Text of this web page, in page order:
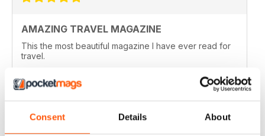
Consent Details About
AMAZING TRAVEL MAGAZINE
This the most beautiful magazine I have ever read for
travel.